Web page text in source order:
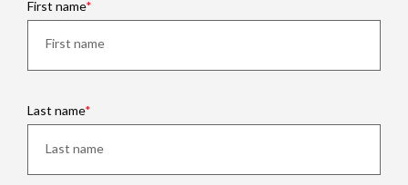
First name
Last name